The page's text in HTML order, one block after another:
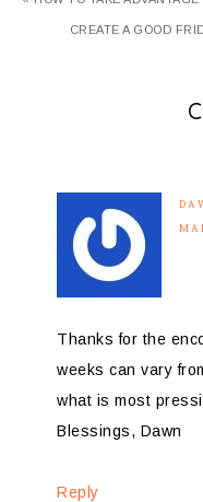
CREATE A GOOD
Thanks for the
weeks can vary
what is most
Blessings, Dawn
Reply